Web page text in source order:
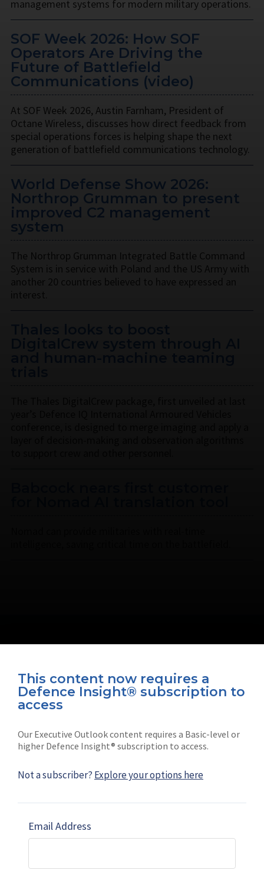
This content now requires a
Defence Insight® subscription to
access
Our Executive Outlook content requires a Basic-level or
higher Defence Insight® subscription to access.
Not a subscriber? Explore your options here
Email Address
management systems for modern military operations.
SOF Week 2026: How SOF
Operators Are Driving the
Future of Battlefield
Communications (video)
At SOF Week 2026, Austin Farnham, President of
Octane Wireless, discusses how direct feedback from
special operations forces is helping shape the next
generation of battlefield communications technology.
World Defense Show 2026:
Northrop Grumman to present
improved C2 management
system
The Northrop Grumman Integrated Battle Command
System is in service with Poland and the US Army with
Connect with us on socials
Subscribe
Shephard
Marketing solutions